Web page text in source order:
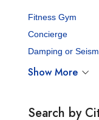
Fitness Gym
Concierge
Damping or
Show More
Search by